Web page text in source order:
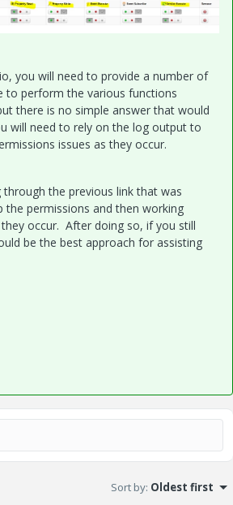
you will need to provide a number of
to perform the various functions
there is no simple answer that would
will need to rely on the log output to
issues as they occur.
the previous link that was
the permissions and then working
occur. After doing so, if you still
be the best approach for assisting
Sort by: Oldest first